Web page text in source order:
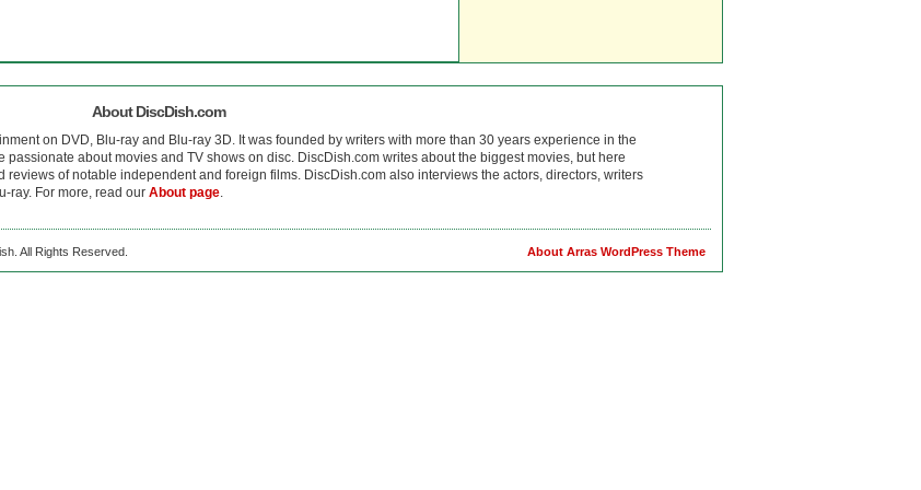
About DiscDish.com
on DVD, Blu-ray and Blu-ray 3D. It was founded by writers with more than 30 years experience in the
passionate about movies and TV shows on disc. DiscDish.com writes about the biggest movies, but here
of notable independent and foreign films. DiscDish.com also interviews the actors, directors, writers
ray. For more, read our About page.
About Arras WordPress Theme
All Rights Reserved.